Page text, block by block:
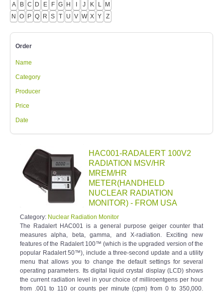
A B C D E F G H I J K L M
N O P Q R S T U V W X Y Z
Order
Name
Category
Producer
Price
Date
HAC001-RADALERT 100V2
RADIATION MSV/HR
MREM/HR
METER(HANDHELD
NUCLEAR RADIATION
MONITOR) - FROM USA
Category: Nuclear Radiation Monitor
The Radalert HAC001 is a general purpose geiger counter that
measures alpha, beta, gamma, and X-radiation. Exciting new
features of the Radalert 100™ (which is the upgraded version of the
popular Radalert 50™), include a three-second update and a utility
menu that allows you to change the default settings for several
operating parameters. Its digital liquid crystal display (LCD) shows
the current radiation level in your choice of milliroentgens per hour
from .001 to 110 or counts per minute (cpm) from 0 to 350,000.